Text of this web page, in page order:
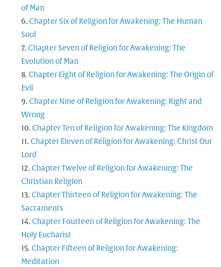
of Man
Chapter Six of Religion for Awakening: The Human
Soul
Chapter Seven of Religion for Awakening: The
Evolution of Man
Chapter Eight of Religion for Awakening: The Origin of
Evil
Chapter Nine of Religion for Awakening: Right and
Wrong
Chapter Ten of Religion for Awakening: The Kingdom
Chapter Eleven of Religion for Awakening: Christ Our
Lord
Chapter Twelve of Religion for Awakening: The
Christian Religion
Chapter Thirteen of Religion for Awakening: The
Sacraments
Chapter Fourteen of Religion for Awakening: The
Holy Eucharist
Chapter Fifteen of Religion for Awakening:
Meditation